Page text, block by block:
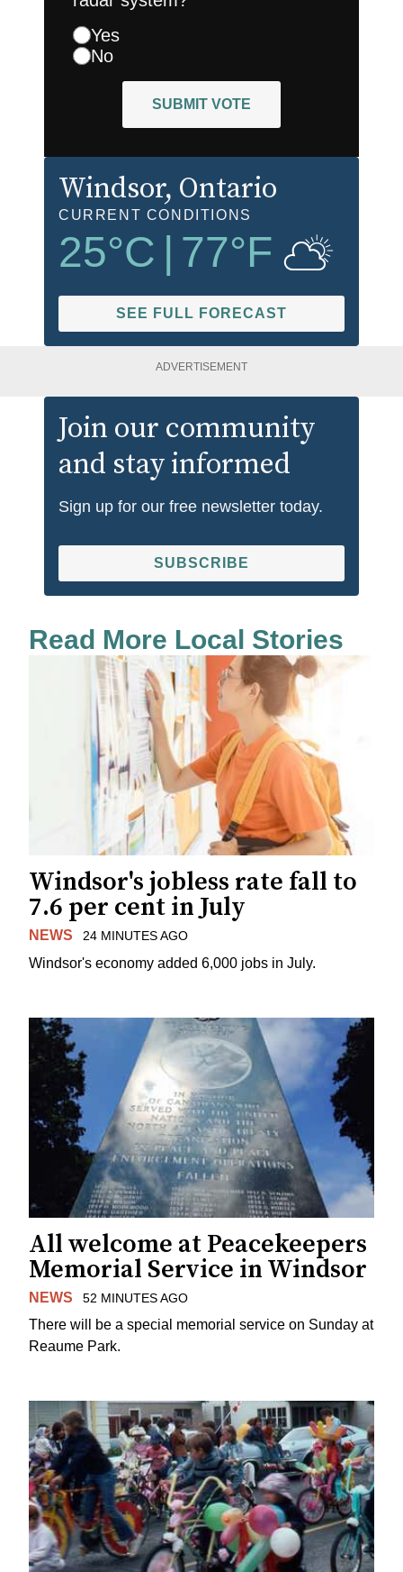
Yes
No
SUBMIT VOTE
Windsor, Ontario
CURRENT CONDITIONS
25°C 77°F
SEE FULL FORECAST
ADVERTISEMENT
Join our community
and stay informed
Sign up for our free newsletter today.
SUBSCRIBE
Read More Local Stories
Windsor's jobless rate fall to
7.6 per cent in July
NEWS 24 MINUTES AGO
Windsor's economy added 6,000 jobs in July.
All welcome at Peacekeepers
Memorial Service in Windsor
NEWS 52 MINUTES AGO
There will be a special memorial service on Sunday at
Reaume Park.